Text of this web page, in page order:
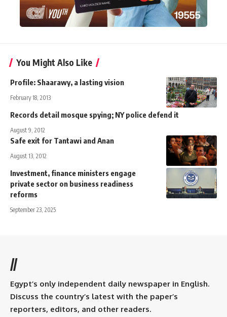
You Might Also Like
Profile: Shaarawy, a lasting vision
February 18, 2013
Records detail mosque spying; NY police defend it
August 9, 2012
Safe exit for Tantawi and Anan
August 13, 2012
Investment, finance ministers engage
private sector on business readiness
reforms
September 23, 2025
//
Egypt’s only independent daily newspaper in English.
Discuss the country’s latest with the paper’s
reporters, editors, and other readers.